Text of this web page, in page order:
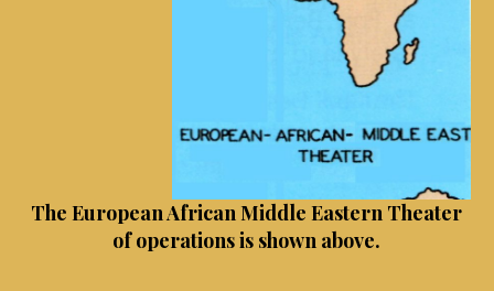
The European African Middle Eastern Theater
of operations is shown above.